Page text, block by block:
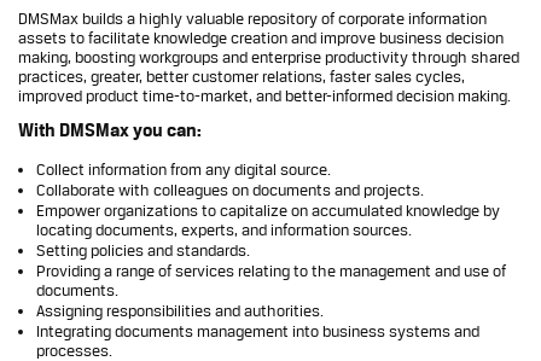
DMSMax builds a highly valuable repository of corporate information
assets to facilitate knowledge creation and improve business decision
making, boosting workgroups and enterprise productivity through shared
practices, greater, better customer relations, faster sales cycles,
improved product time-to-market, and better-informed decision making.
With DMSMax you can:
Collect information from any digital source.
Collaborate with colleagues on documents and projects.
Empower organizations to capitalize on accumulated knowledge by
locating documents, experts, and information sources.
Setting policies and standards.
Providing a range of services relating to the management and use of
documents.
Assigning responsibilities and authorities.
Integrating documents management into business systems and
processes.